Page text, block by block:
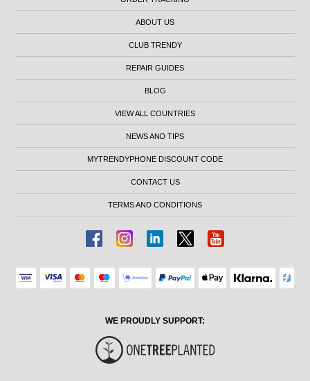
ABOUT US
CLUB TRENDY
REPAIR GUIDES
BLOG
VIEW ALL COUNTRIES
NEWS AND TIPS
MYTRENDYPHONE DISCOUNT CODE
CONTACT US
TERMS AND CONDITIONS
WE PROUDLY SUPPORT: